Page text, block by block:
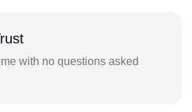
with no questions asked